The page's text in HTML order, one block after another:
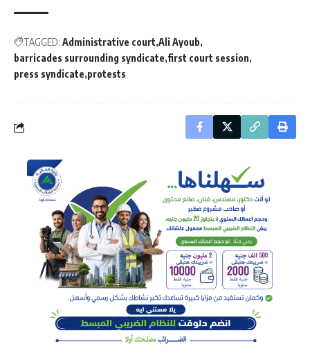
TAGGED: Administrative court Ali Ayoub
barricades surrounding syndicate first court session
press syndicate protests